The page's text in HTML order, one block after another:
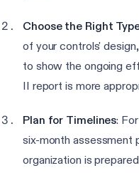
Choose the Right
of your controls'
to show the ongoing
II report is more
Plan for Timelines:
six-month assessment
organization is